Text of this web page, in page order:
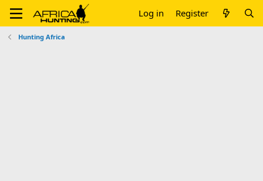
Log in Register
Hunting Africa